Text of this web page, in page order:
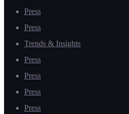
Press
Press
Trends & Insights
Press
Press
Press
Press